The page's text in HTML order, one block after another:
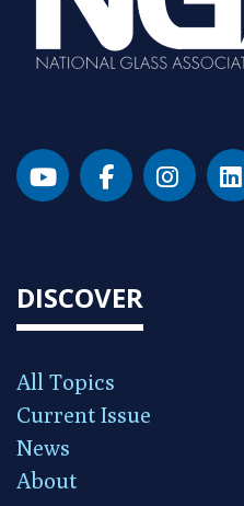
DISCOVER
All Topics
Current Issue
News
About